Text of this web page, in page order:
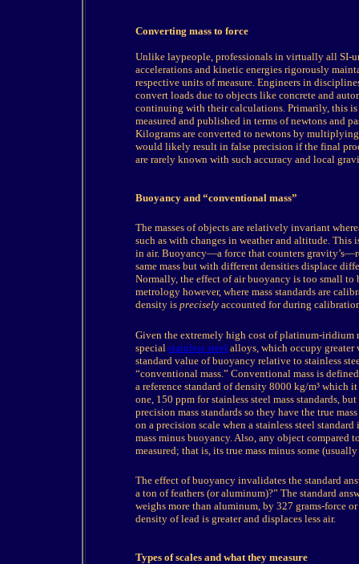
Converting mass to force
Unlike laypeople, professionals in virtually all
accelerations and kinetic energies rigorously
respective units of measure. Engineers in
convert loads due to objects like concrete and
continuing with their calculations. Primarily, this
measured and published in terms of newtons and
Kilograms are converted to newtons by
would likely result in false precision if the final
are rarely known with such accuracy and local
Buoyancy and “conventional mass”
The masses of objects are relatively invariant
such as with changes in weather and altitude. This
in air. Buoyancy—a force that counters
same mass but with different densities displace
Normally, the effect of air buoyancy is too small
metrology however, where mass standards are
density is precisely accounted for during
Given the extremely high cost of platinum-iridium
special stainless steel alloys, which occupy greater
standard value of buoyancy relative to stainless
“conventional mass.” Conventional mass is
a reference standard of density 8000 kg/m³ which
one, 150 ppm for stainless steel mass standards,
precision mass standards so they have the true
on a precision scale when a stainless steel
mass minus buoyancy. Also, any object compared
measured; that is, its true mass minus some
The effect of buoyancy invalidates the standard
a ton of feathers (or aluminum)?” The standard
weighs more than aluminum, by 327 grams-force
density of lead is greater and displaces less air.
Types of scales and what they measure